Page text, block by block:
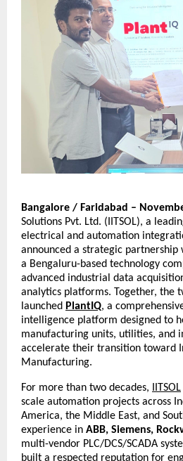
Bangalore / Faridabad –
Solutions Pvt. Ltd. (IITSOL), a
electrical and automation
announced a strategic partnership
a Bengaluru-based technology
advanced industrial data
analytics platforms. Together, the
launched PlantIQ, a
intelligence platform designed to
manufacturing units, utilities, and
accelerate their transition toward
Manufacturing.
For more than two decades, IITSOL
scale automation projects across
America, the Middle East, and
experience in ABB, Siemens,
multi-vendor PLC/DCS/SCADA
built a respected reputation for